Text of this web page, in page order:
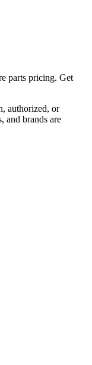
parts pricing. Get
authorized, or
and brands are